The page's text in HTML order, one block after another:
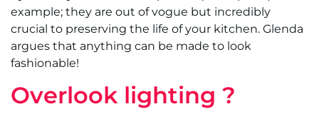
example; they are out of vogue but incredibly
crucial to preserving the life of your kitchen. Glenda
argues that anything can be made to look
fashionable!
Overlook lighting ?